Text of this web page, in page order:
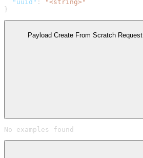
  "uuid"
:
"<string>"
}
Payload Create From Scratch Request
No examples found